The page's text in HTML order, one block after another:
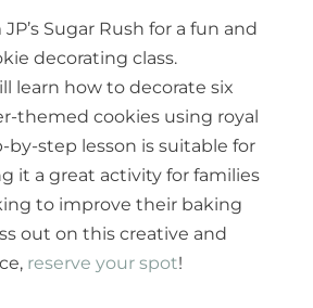
Sugar Rush for a fun and
decorating class.
learn how to decorate six
themed cookies using royal
by-step lesson is suitable for
it a great activity for families
to improve their baking
out on this creative and
reserve your spot!